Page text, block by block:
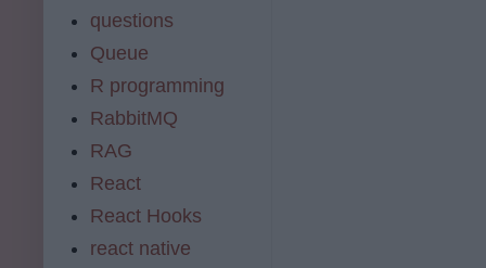
questions
Queue
R programming
RabbitMQ
RAG
React
React Hooks
react native